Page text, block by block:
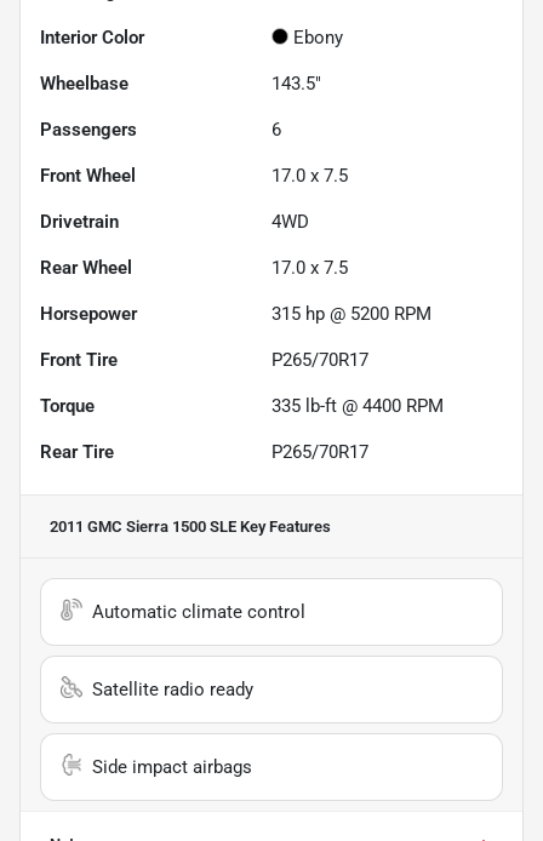
Interior Color Ebony
Wheelbase 143.5"
Passengers 6
Front Wheel 17.0 x 7.5
Drivetrain 4WD
Rear Wheel 17.0 x 7.5
Horsepower 315 hp @ 5200 RPM
Front Tire P265/70R17
Torque 335 lb-ft @ 4400 RPM
Rear Tire P265/70R17
2011 GMC Sierra 1500 SLE Key Features
Automatic climate control
Satellite radio ready
Side impact airbags